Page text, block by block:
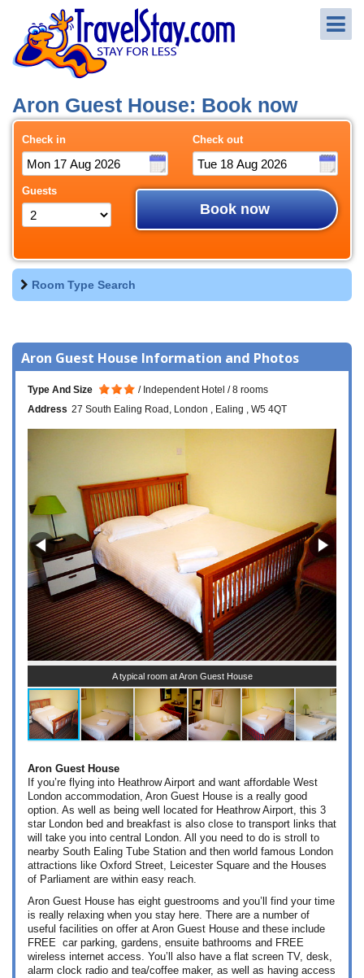
Aron Guest House: Book now
Check in Check out
Guests
Book now
Room Type Search
Aron Guest House Information and Photos
Type And Size Independent Hotel
8 rooms
Address 27 South Ealing Road London Ealing W5 4QT
A typical room at Aron Guest House
Aron Guest House
If you’re flying into Heathrow Airport and want affordable West
London accommodation, Aron Guest House is a really good
option. As well as being well located for Heathrow Airport, this 3
star London bed and breakfast is also close to transport links that
will take you into central London. All you need to do is stroll to
nearby South Ealing Tube Station and then world famous London
attractions like Oxford Street, Leicester Square and the Houses
of Parliament are within easy reach.
Aron Guest House has eight guestrooms and you’ll find your time
is really relaxing when you stay here. There are a number of
useful facilities on offer at Aron Guest House and these include
FREE car parking, gardens, ensuite bathrooms and FREE
wireless internet access. You’ll also have a flat screen TV, desk,
alarm clock radio and tea/coffee maker, as well as having access